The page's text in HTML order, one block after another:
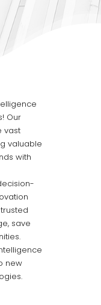
Our
vast
valuable
with
save
new